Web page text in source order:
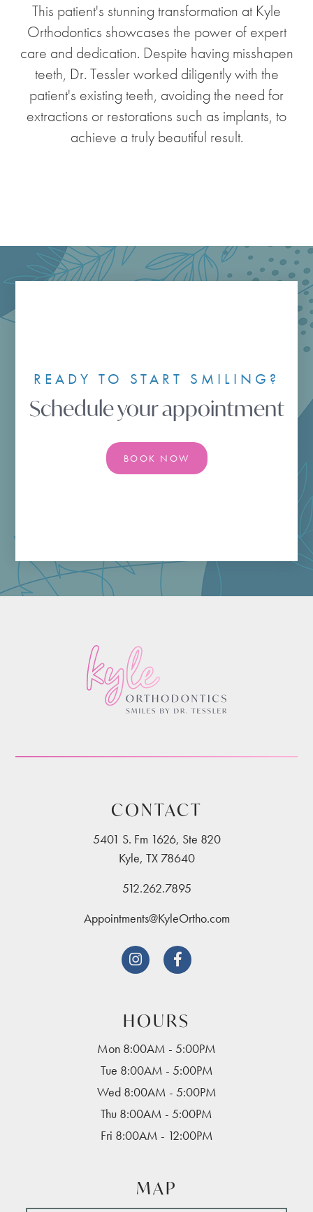
This patient's stunning transformation at Kyle
Orthodontics showcases the power of expert
care and dedication. Despite having misshapen
teeth, Dr. Tessler worked diligently with the
patient's existing teeth, avoiding the need for
extractions or restorations such as implants, to
achieve a truly beautiful result.
READY TO START SMILING?
Schedule your appointment
BOOK NOW
CONTACT
5401 S. Fm 1626, Ste 820
Kyle, TX 78640
512.262.7895
Appointments@KyleOrtho.com
 
HOURS
Mon 8:00AM - 5:00PM
Tue 8:00AM - 5:00PM
Wed 8:00AM - 5:00PM
Thu 8:00AM - 5:00PM
Fri 8:00AM - 12:00PM
MAP